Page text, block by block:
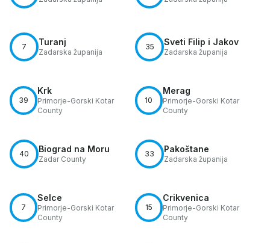
7 Turanj
Zadarska županija
35 Sveti Filip i Jakov
Zadarska županija
39
Krk
Primorje-Gorski Kotar
County
10
Merag
Primorje-Gorski Kotar
County
40 Biograd na Moru
Zadar County
33 Pakoštane
Zadarska županija
7
Selce
Primorje-Gorski Kotar
County
15
Crikvenica
Primorje-Gorski Kotar
County